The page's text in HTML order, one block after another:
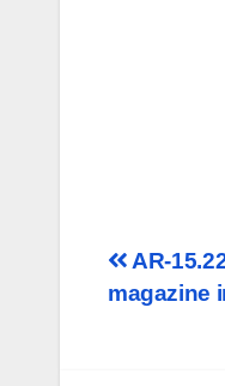
Post
AR-
magazine